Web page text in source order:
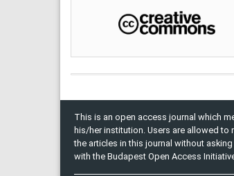
This is an open access journal which
his/her institution. Users are allowed
the articles in this journal without
with the Budapest Open Access